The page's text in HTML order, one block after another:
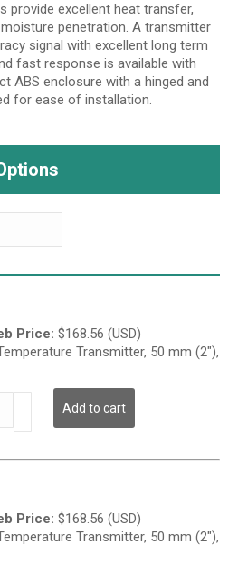
provide excellent heat transfer,
penetration. A transmitter
signal with excellent long term
fast response is available with
ABS enclosure with a hinged and
for ease of installation.
Price: $168.56 (USD)
Transmitter, 50 mm (2"),
Add to cart
Price: $168.56 (USD)
Transmitter, 50 mm (2"),